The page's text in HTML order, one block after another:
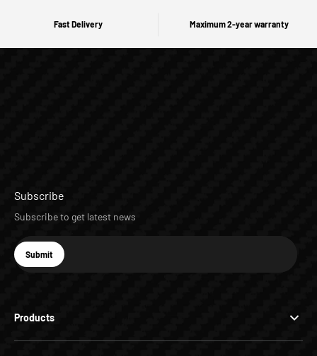
Fast Delivery Maximum 2-year warranty
Products
Subscribe
Subscribe to get latest news
E-mail
Subscribe
Submit